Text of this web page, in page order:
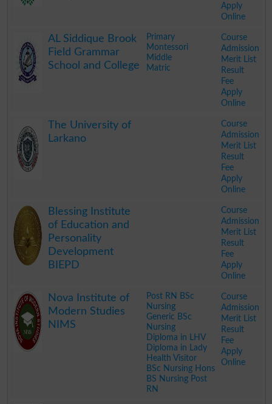
Apply
Online
AL Siddique Brook
Field Grammar
School and College
Primary
Montessori
Middle
Matric
Course
Admission
Merit List
Result
Fee
Apply
Online
The University of
Larkano
Course
Admission
Merit List
Result
Fee
Apply
Online
Blessing Institute
of Education and
Personality
Development
BIEPD
Course
Admission
Merit List
Result
Fee
Apply
Online
Nova Institute of
Modern Studies
NIMS
Post RN BSc
Nursing
Generic BSc
Nursing
Diploma in LHV
Diploma in Lady
Health Visitor
BSc Nursing Hons
BS Nursing Post
RN
Course
Admission
Merit List
Result
Fee
Apply
Online